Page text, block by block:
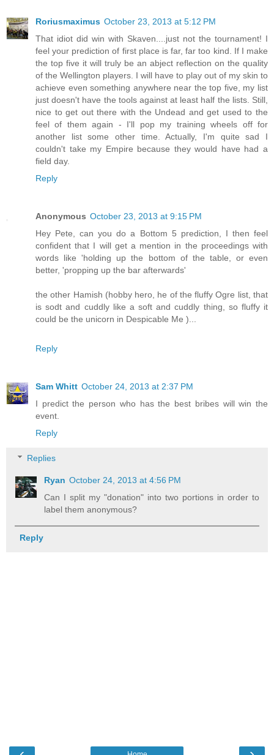
Roriusmaximus October 23, 2013 at 5:12 PM
That idiot did win with Skaven....just not the tournament! I
feel your prediction of first place is far, far too kind. If I make
the top five it will truly be an abject reflection on the quality
of the Wellington players. I will have to play out of my skin to
achieve even something anywhere near the top five, my list
just doesn't have the tools against at least half the lists. Still,
nice to get out there with the Undead and get used to the
feel of them again - I'll pop my training wheels off for
another list some other time. Actually, I'm quite sad I
couldn't take my Empire because they would have had a
field day.
Reply
Anonymous October 23, 2013 at 9:15 PM
Hey Pete, can you do a Bottom 5 prediction, I then feel
confident that I will get a mention in the proceedings with
words like 'holding up the bottom of the table, or even
better, 'propping up the bar afterwards'
the other Hamish (hobby hero, he of the fluffy Ogre list, that
is sodt and cuddly like a soft and cuddly thing, so fluffy it
could be the unicorn in Despicable Me )...
Reply
Sam Whitt October 24, 2013 at 2:37 PM
I predict the person who has the best bribes will win the
event.
Reply
Replies
Ryan October 24, 2013 at 4:56 PM
Can I split my "donation" into two portions in order to
label them anonymous?
Reply